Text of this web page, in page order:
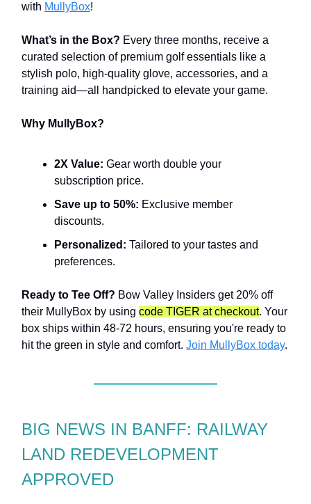
with MullyBox!
What’s in the Box? Every three months, receive a
curated selection of premium golf essentials like a
stylish polo, high-quality glove, accessories, and a
training aid—all handpicked to elevate your game.
Why MullyBox?
2X Value: Gear worth double your
subscription price.
Save up to 50%: Exclusive member
discounts.
Personalized: Tailored to your tastes and
preferences.
Ready to Tee Off? Bow Valley Insiders get 20% off
their MullyBox by using code TIGER at checkout. Your
box ships within 48-72 hours, ensuring you're ready to
hit the green in style and comfort. Join MullyBox today.
BIG NEWS IN BANFF: RAILWAY
LAND REDEVELOPMENT
APPROVED